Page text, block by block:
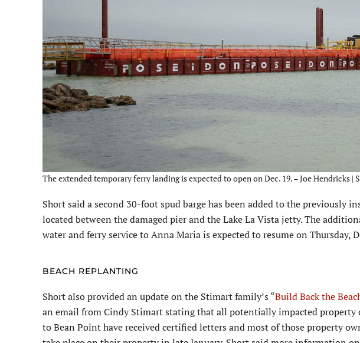
The extended temporary ferry landing is expected to open on Dec. 19. – Joe Hendricks |
Short said a second 30-foot spud barge has been added to the previously
located between the damaged pier and the Lake La Vista jetty. The
water and ferry service to Anna Maria is expected to resume on Thursday,
BEACH REPLANTING
Short also provided an update on the Stimart family’s “Build Back the
an email from Cindy Stimart stating that all potentially impacted property
to Bean Point have received certified letters and most of those property